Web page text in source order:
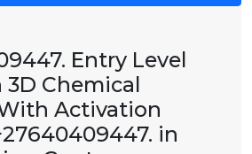
Entry Level
3D Chemical
Activation
in